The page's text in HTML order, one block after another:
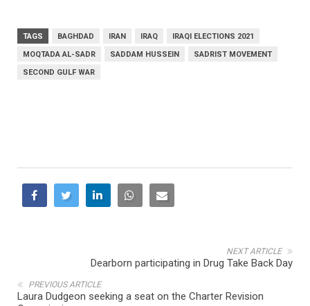
TAGS BAGHDAD IRAN IRAQ
IRAQI ELECTIONS 2021
MOQTADA AL-SADR
SADDAM HUSSEIN
SADRIST MOVEMENT
SECOND GULF WAR